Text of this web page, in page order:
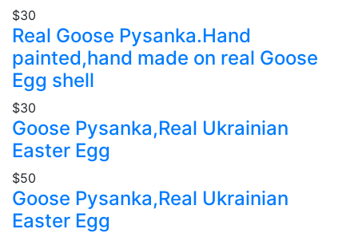
$30
Real Goose Pysanka.Hand
painted,hand made on real Goose
Egg shell
$30
Goose Pysanka,Real Ukrainian
Easter Egg
$50
Goose Pysanka,Real Ukrainian
Easter Egg